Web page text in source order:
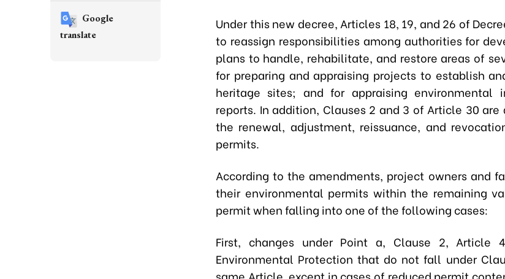
Under this new decree, Articles 18, 19, and 26 of
to reassign responsibilities among authorities for
plans to handle, rehabilitate, and restore areas of
for preparing and appraising projects to establish
heritage sites; and for appraising environmental
reports. In addition, Clauses 2 and 3 of Article 30 are
the renewal, adjustment, reissuance, and
permits.
According to the amendments, project owners and
their environmental permits within the remaining
permit when falling into one of the following cases:
First, changes under Point a, Clause 2,
Environmental Protection that do not fall under
same Article, except in cases of reduced permit
Google
translate